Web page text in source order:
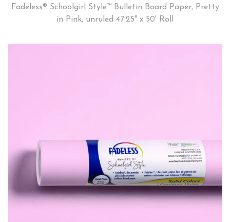
Fadeless® Schoolgirl Style™ Bulletin Board Paper, Pretty
in Pink, unruled 47.25" x 50' Roll